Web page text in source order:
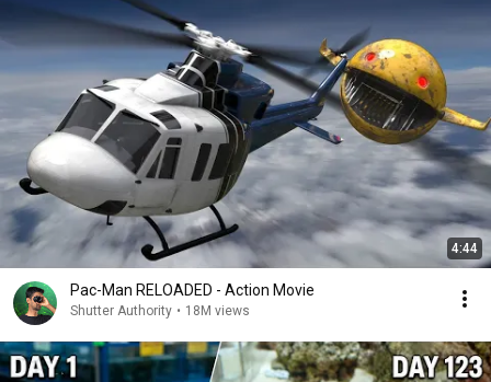
4:44
Pac-Man RELOADED - Action Movie
Shutter Authority • 18M views